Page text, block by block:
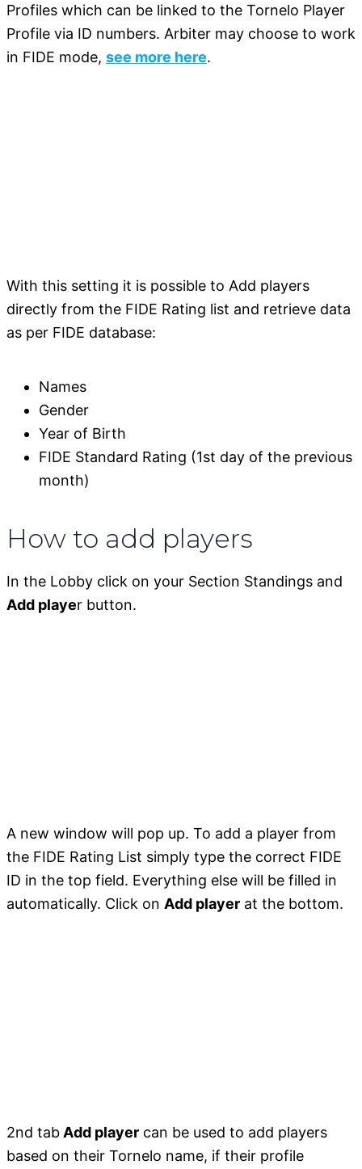
Profiles which can be linked to the Tornelo Player
Profile via ID numbers. Arbiter may choose to work
in FIDE mode, see more here.
With this setting it is possible to Add players
directly from the FIDE Rating list and retrieve data
as per FIDE database:
Names
Gender
Year of Birth
FIDE Standard Rating (1st day of the previous
month)
How to add players
In the Lobby click on your Section Standings and
Add player button.
A new window will pop up. To add a player from
the FIDE Rating List simply type the correct FIDE
ID in the top field. Everything else will be filled in
automatically. Click on Add player at the bottom.
2nd tab Add player can be used to add players
based on their Tornelo name, if their profile